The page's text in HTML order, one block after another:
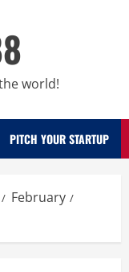
world!
PITCH YOUR STARTUP
February